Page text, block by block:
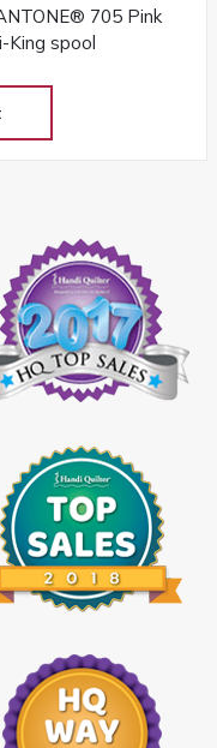
705 Pink
King spool